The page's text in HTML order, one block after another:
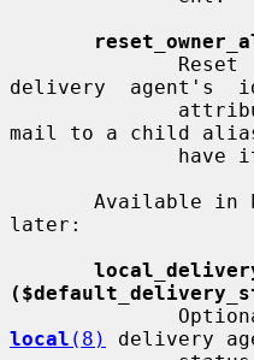
delivery  agent's
mail to a child
later:
local (8)
delivery